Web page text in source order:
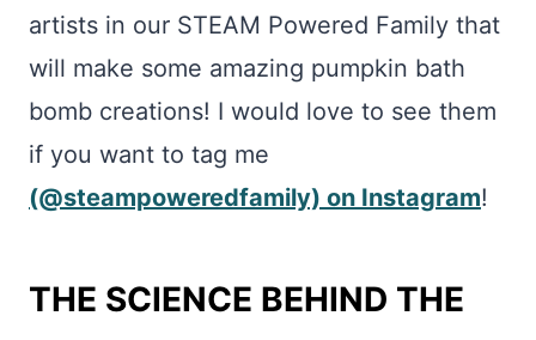
artists in our STEAM Powered Family that
will make some amazing pumpkin bath
bomb creations! I would love to see them
if you want to tag me
(@steampoweredfamily) on Instagram!
THE SCIENCE BEHIND THE